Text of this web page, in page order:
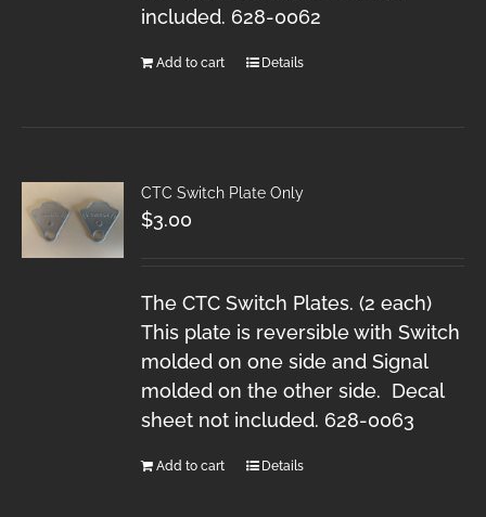
included. 628-0062
Add to cart Details
CTC Switch Plate Only
$3.00
The CTC Switch Plates. (2 each)
This plate is reversible with Switch
molded on one side and Signal
molded on the other side. Decal
sheet not included. 628-0063
Add to cart Details